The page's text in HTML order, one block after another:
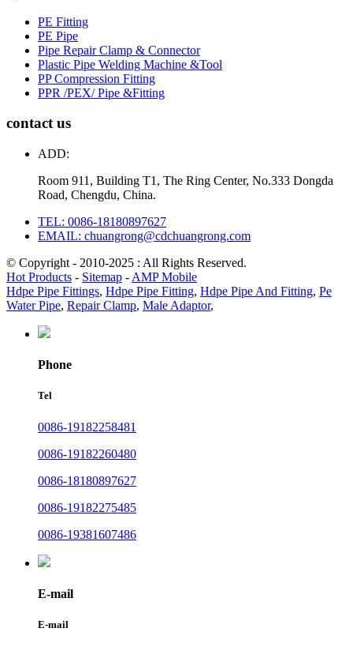
PE Fitting
PE Pipe
Pipe Repair Clamp & Connector
Plastic Pipe Welding Machine &Tool
PP Compression Fitting
PPR /PEX/ Pipe &Fitting
contact us
ADD:
Room 911, Building T1, The Ring Center, No.333 Dongda
Road, Chengdu, China.
TEL: 0086-18180897627
EMAIL: chuangrong@cdchuangrong.com
© Copyright - 2010-2025 : All Rights Reserved.
Hot Products - Sitemap - AMP Mobile
Hdpe Pipe Fittings, Hdpe Pipe Fitting, Hdpe Pipe And Fitting, Pe
Water Pipe, Repair Clamp, Male Adaptor,
Phone
Tel
0086-19182258481
0086-19182260480
0086-18180897627
0086-19182275485
0086-19381607486
E-mail
E-mail